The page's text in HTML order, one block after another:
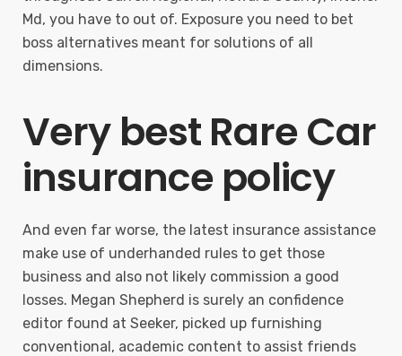
Md, you have to out of. Exposure you need to bet
boss alternatives meant for solutions of all
dimensions.
Very best Rare Car
insurance policy
And even far worse, the latest insurance assistance
make use of underhanded rules to get those
business and also not likely commission a good
losses. Megan Shepherd is surely an confidence
editor found at Seeker, picked up furnishing
conventional, academic content to assist friends